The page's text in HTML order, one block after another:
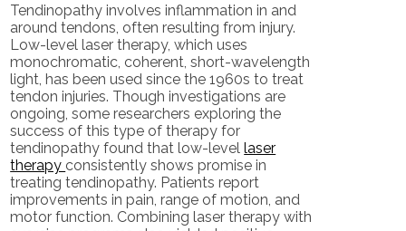
Tendinopathy involves inflammation in and
around tendons, often resulting from injury.
Low-level laser therapy, which uses
monochromatic, coherent, short-wavelength
light, has been used since the 1960s to treat
tendon injuries. Though investigations are
ongoing, some researchers exploring the
success of this type of therapy for
tendinopathy found that low-levellaser
therapy consistently shows promise in
treating tendinopathy. Patients report
improvements in pain, range of motion, and
motor function. Combining laser therapy with